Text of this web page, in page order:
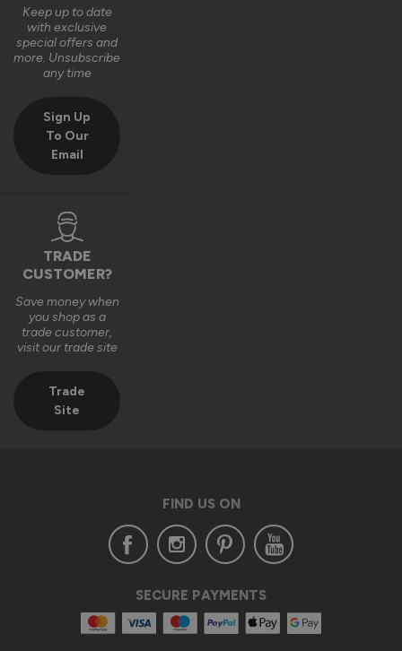
Keep up to date
with exclusive
special offers and
more. Unsubscribe
any time
Sign Up
To Our
Email
TRADE
CUSTOMER?
Save money when
you shop as a
trade customer,
visit our trade site
Trade
Site
FIND US ON
SECURE PAYMENTS